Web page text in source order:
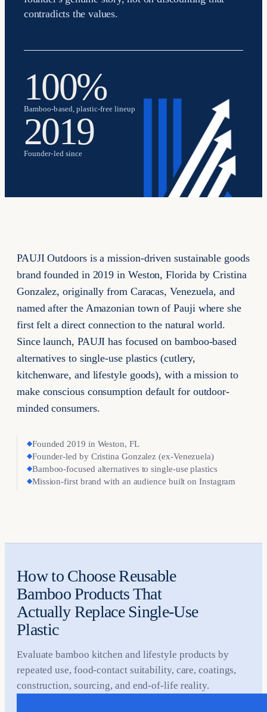
contradicts the values.
100%
Bamboo-based, plastic-free lineup
2019
Founder-led since
PAUJI Outdoors is a mission-driven sustainable goods
brand founded in 2019 in Weston, Florida by Cristina
Gonzalez, originally from Caracas, Venezuela, and
named after the Amazonian town of Pauji where she
first felt a direct connection to the natural world.
Since launch, PAUJI has focused on bamboo-based
alternatives to single-use plastics (cutlery,
kitchenware, and lifestyle goods), with a mission to
make conscious consumption default for outdoor-
minded consumers.
◆Founded 2019 in Weston, FL
◆Founder-led by Cristina Gonzalez (ex-Venezuela)
◆Bamboo-focused alternatives to single-use plastics
◆Mission-first brand with an audience built on Instagram
How to Choose Reusable
Bamboo Products That
Actually Replace Single-Use
Plastic
Evaluate bamboo kitchen and lifestyle products by
repeated use, food-contact suitability, care, coatings,
construction, sourcing, and end-of-life reality.